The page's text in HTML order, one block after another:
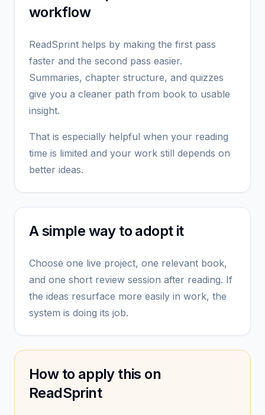
workflow
ReadSprint helps by making the first pass
faster and the second pass easier.
Summaries, chapter structure, and quizzes
give you a cleaner path from book to usable
insight.
That is especially helpful when your reading
time is limited and your work still depends on
better ideas.
A simple way to adopt it
Choose one live project, one relevant book,
and one short review session after reading. If
the ideas resurface more easily in work, the
system is doing its job.
How to apply this on
ReadSprint